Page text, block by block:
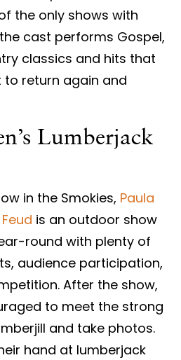
the only shows with
cast performs Gospel,
classics and hits that
to return again and
Lumberjack
in the Smokies, Paula
is an outdoor show
round with plenty of
audience participation,
After the show,
to meet the strong
and take photos.
hand at lumberjack